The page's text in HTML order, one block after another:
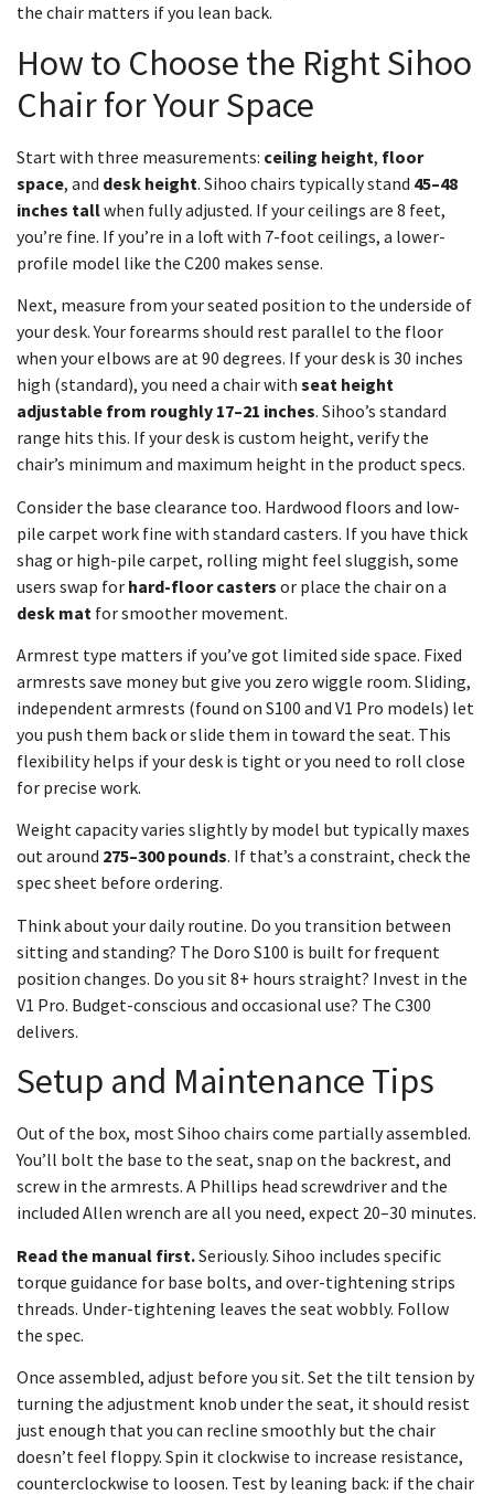
the chair matters if you lean back.
How to Choose the Right Sihoo
Chair for Your Space
Start with three measurements: ceiling height, floor
space, and desk height. Sihoo chairs typically stand 45–48
inches tallwhen fully adjusted. If your ceilings are 8 feet,
you’re fine. If you’re in a loft with 7-foot ceilings, a lower-
profile model like the C200 makes sense.
Next, measure from your seated position to the underside of
your desk. Your forearms should rest parallel to the floor
when your elbows are at 90 degrees. If your desk is 30 inches
high (standard), you need a chair with seat height
adjustable from roughly 17–21 inches. Sihoo’s standard
range hits this. If your desk is custom height, verify the
chair’s minimum and maximum height in the product specs.
Consider the base clearance too. Hardwood floors and low-
pile carpet work fine with standard casters. If you have thick
shag or high-pile carpet, rolling might feel sluggish, some
users swap for hard-floor casters or place the chair on a
desk mat for smoother movement.
Armrest type matters if you’ve got limited side space. Fixed
armrests save money but give you zero wiggle room. Sliding,
independent armrests (found on S100 and V1 Pro models) let
you push them back or slide them in toward the seat. This
flexibility helps if your desk is tight or you need to roll close
for precise work.
Weight capacity varies slightly by model but typically maxes
out around 275–300 pounds. If that’s a constraint, check the
spec sheet before ordering.
Think about your daily routine. Do you transition between
sitting and standing? The Doro S100 is built for frequent
position changes. Do you sit 8+ hours straight? Invest in the
V1 Pro. Budget-conscious and occasional use? The C300
delivers.
Setup and Maintenance Tips
Out of the box, most Sihoo chairs come partially assembled.
You’ll bolt the base to the seat, snap on the backrest, and
screw in the armrests. A Phillips head screwdriver and the
included Allen wrench are all you need, expect 20–30 minutes.
Read the manual first.Seriously. Sihoo includes specific
torque guidance for base bolts, and over-tightening strips
threads. Under-tightening leaves the seat wobbly. Follow
the spec.
Once assembled, adjust before you sit. Set the tilt tension by
turning the adjustment knob under the seat, it should resist
just enough that you can recline smoothly but the chair
doesn’t feel floppy. Spin it clockwise to increase resistance,
counterclockwise to loosen. Test by leaning back: if the chair